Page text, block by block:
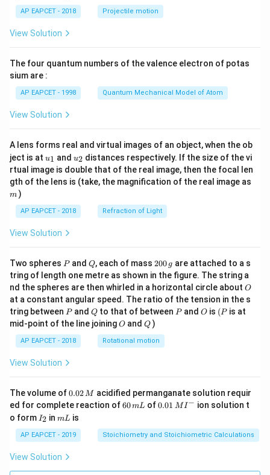
\ri
AP EAPCET - 2018 Projectile motion
View Solution
The four quantum numbers of the valence electron of potas
sium are :
AP EAPCET - 1998 Quantum Mechanical Model of Atom
View Solution
A lens forms real and virtual images of an object, when the ob
ject is at u_
{1}
u1 and u_
{2}
u2 distances respectively. If the size of the vi
rtual image is double that of the real image, then the focal len
gth of the lens is (take, the magnification of the real image as
m )
AP EAPCET - 2018 Refraction of Light
View Solution
Two spheres P
Pand Q
Q, each of mass 2
0
0
\,
g
200 g are attached to a s
tring of length one metre as shown in the figure. The string a
nd the spheres are then whirled in a horizontal circle about O
O
at a constant angular speed. The ratio of the tension in the s
tring between P
Pand Q
Qto that of between P
Pand O
O is (P
(P is at
mid-point of the line joiningO
O andQ
Q )
AP EAPCET - 2018 Rotational motion
View Solution
The volume of0.
0
2
\,
M
0.02M acidified permanganate solution requir
ed for complete reaction of6
m
L
60mL of0.0
^
{-}
0.01 MI − ion solution t
o form I
_
2
I2 inm
mL is
AP EAPCET - 2019 Stoichiometry and Stoichiometric Calculations
View Solution